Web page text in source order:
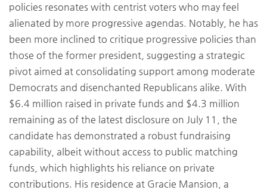
policies resonates with centrist voters who may feel
alienated by more progressive agendas. Notably, he has
been more inclined to critique progressive policies than
those of the former president, suggesting a strategic
pivot aimed at consolidating support among moderate
Democrats and disenchanted Republicans alike. With
$6.4 million raised in private funds and $4.3 million
remaining as of the latest disclosure on July 11, the
candidate has demonstrated a robust fundraising
capability, albeit without access to public matching
funds, which highlights his reliance on private
contributions. His residence at Gracie Mansion, a